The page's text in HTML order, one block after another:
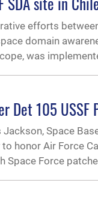
efforts
domain
was
Det 105 USSF
Jackson, Space
honor Air Force
Space Force